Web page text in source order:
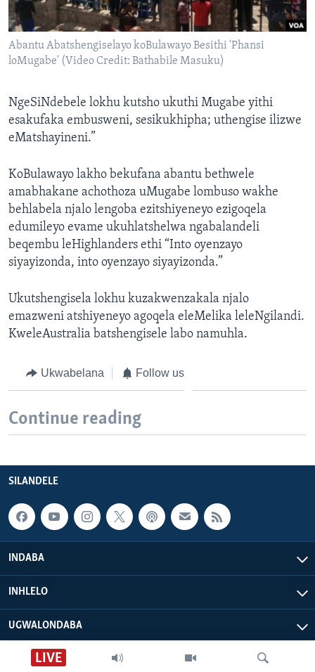
LIVE
Nhau dzeShona
Abantu Abatshengiselayo koBulawayo Besithi 'Phansi
loMugabe' (Video Credit: Bathabile Masuku)
NgeSiNdebele lokhu kutsho ukuthi Mugabe yithi
esakufaka embusweni, sesikukhipha; uthengise ilizwe
eMatshayineni.”
KoBulawayo lakho bekufana abantu bethwele
amabhakane achothoza uMugabe lombuso wakhe
behlabela njalo lengoba ezitshiyeneyo ezigoqela
edumileyo evame ukuhlatshelwa ngabalandeli
beqembu leHighlanders ethi “Into oyenzayo
siyayizonda, into oyenzayo siyayizonda.”
Ukutshengisela lokhu kuzakwenzakala njalo
emazweni atshiyeneyo agoqela eleMelika leleNgilandi.
KweleAustralia batshengisele labo namuhla.
Ukwabelana Follow us
Continue reading
SILANDELE
INDABA
INHLELO
UGWALONDABA
OKUPHATHELANE LATHI